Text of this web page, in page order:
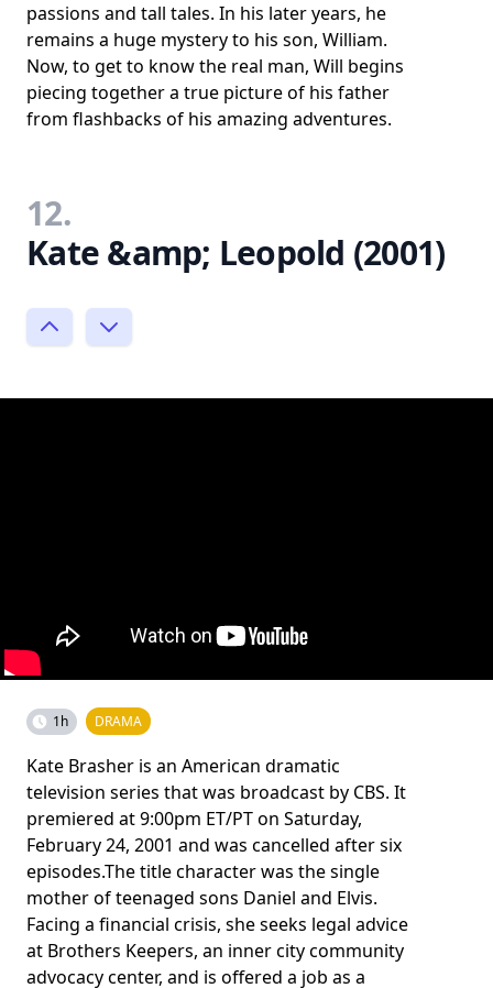
passions and tall tales. In his later years, he
remains a huge mystery to his son, William.
Now, to get to know the real man, Will begins
piecing together a true picture of his father
from flashbacks of his amazing adventures.
12.
Kate &amp; Leopold (2001)
1h DRAMA
Kate Brasher is an American dramatic
television series that was broadcast by CBS. It
premiered at 9:00pm ET/PT on Saturday,
February 24, 2001 and was cancelled after six
episodes.The title character was the single
mother of teenaged sons Daniel and Elvis.
Facing a financial crisis, she seeks legal advice
at Brothers Keepers, an inner city community
advocacy center, and is offered a job as a